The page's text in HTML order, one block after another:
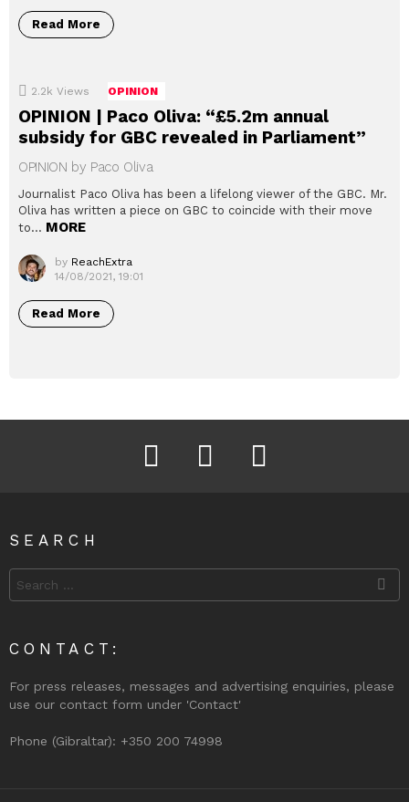
Read More
2.2k Views OPINION
OPINION | Paco Oliva: “£5.2m annual
subsidy for GBC revealed in Parliament”
OPINION by Paco Oliva
Journalist Paco Oliva has been a lifelong viewer of the GBC. Mr.
Oliva has written a piece on GBC to coincide with their move
to… MORE
by ReachExtra
14/08/2021, 19:01
Read More
Facebook Instagram Twitter
SEARCH
for:
CONTACT:
For press releases, messages and advertising enquiries, please
use our contact form under 'Contact'
Phone (Gibraltar): +350 200 74998